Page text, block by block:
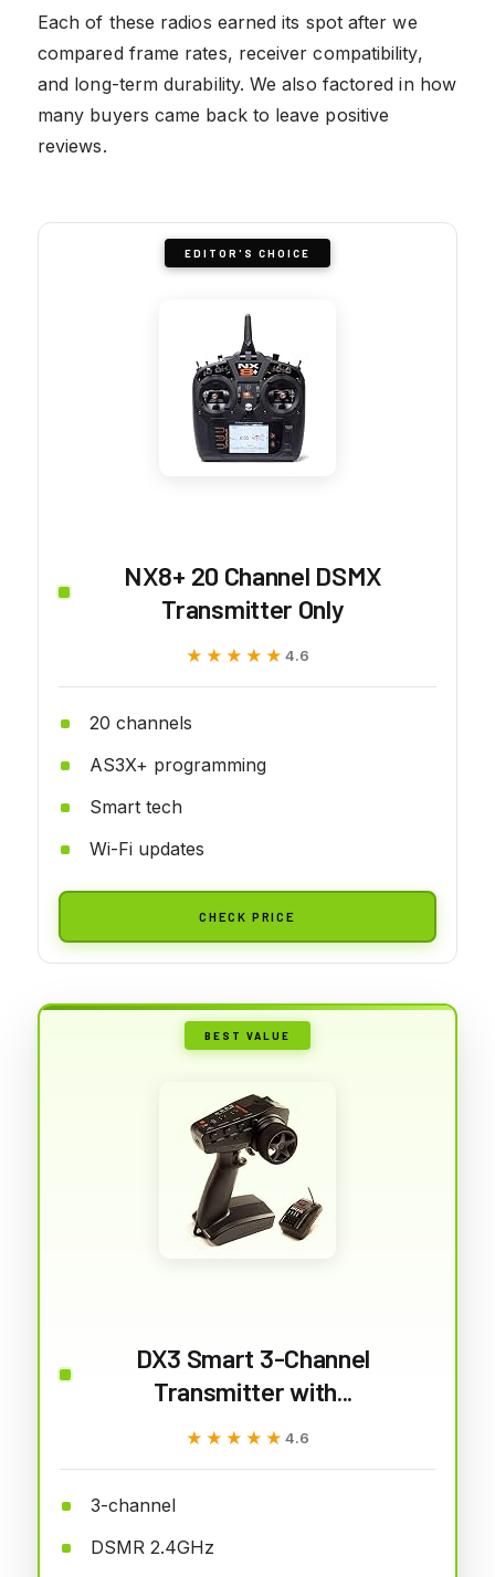
Each of these radios earned its spot after we
compared frame rates, receiver compatibility,
and long-term durability. We also factored in how
many buyers came back to leave positive
reviews.
EDITOR'S CHOICE
NX8+ 20 Channel DSMX
Transmitter Only
★★★★★
★★★★★ 4.6
20 channels
AS3X+ programming
Smart tech
Wi-Fi updates
CHECK PRICE
BEST VALUE
DX3 Smart 3-Channel
Transmitter with...
★★★★★
★★★★★ 4.6
3-channel
DSMR 2.4GHz